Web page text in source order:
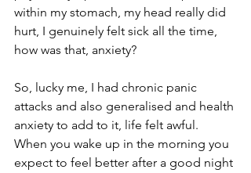
within my stomach, my head really did
hurt, I genuinely felt sick all the time,
how was that, anxiety?
So, lucky me, I had chronic panic
attacks and also generalised and health
anxiety to add to it, life felt awful.
When you wake up in the morning you
expect to feel better after a good night